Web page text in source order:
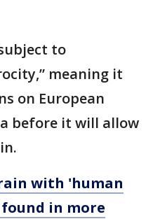
to
meaning it
on European
before it will allow
with 'human
in more